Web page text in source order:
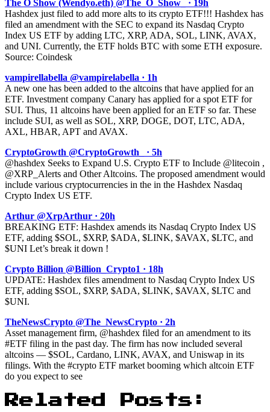
The O Show (Wendyo.eth) @The_O_Show_ · 19h
Hashdex just filed to add more alts to its crypto ETF!!! Hashdex has
filed an amendment with the SEC to expand its Nasdaq Crypto
Index US ETF by adding LTC, XRP, ADA, SOL, LINK, AVAX,
and UNI. Currently, the ETF holds BTC with some ETH exposure.
Source: Coindesk
vampirellabella @vampirelabella · 1h
A new one has been added to the altcoins that have applied for an
ETF. Investment company Canary has applied for a spot ETF for
SUI. Thus, 11 altcoins have been applied for an ETF so far. These
include SUI, as well as SOL, XRP, DOGE, DOT, LTC, ADA,
AXL, HBAR, APT and AVAX.
CryptoGrowth @CryptoGrowth_ · 5h
@hashdex Seeks to Expand U.S. Crypto ETF to Include @litecoin ,
@XRP_Alerts and Other Altcoins. The proposed amendment would
include various cryptocurrencies in the in the Hashdex Nasdaq
Crypto Index US ETF.
Arthur @XrpArthur · 20h
BREAKING ETF: Hashdex amends its Nasdaq Crypto Index US
ETF, adding $SOL, $XRP, $ADA, $LINK, $AVAX, $LTC, and
$UNI Let’s break it down !
Crypto Billion @Billion_Crypto1 · 18h
UPDATE: Hashdex files amendment to Nasdaq Crypto Index US
ETF, adding $SOL, $XRP, $ADA, $LINK, $AVAX, $LTC and
$UNI.
TheNewsCrypto @The_NewsCrypto · 2h
Asset management firm, @hashdex filed for an amendment to its
#ETF filing in the past day. The firm has now included several
altcoins — $SOL, Cardano, LINK, AVAX, and Uniswap in its
filings. With the #crypto ETF market booming which altcoin ETF
do you expect to see
Related Posts: